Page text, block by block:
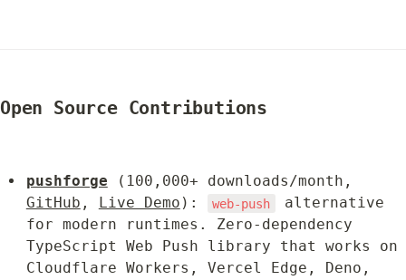
Open Source Contributions
pushforge
GitHub , Live Demo ): web-push
alternative
for modern runtimes. Zero-dependency
TypeScript Web Push library that works on
Cloudflare Workers, Vercel Edge, Deno,